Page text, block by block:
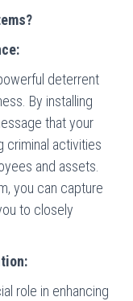
deterrent
By installing
that your
criminal activities
and assets.
you can capture
to closely
role in enhancing